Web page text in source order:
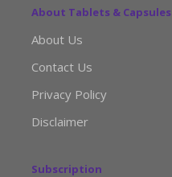
About Tablets & Capsules
About Us
Contact Us
Privacy Policy
Disclaimer
Subscription